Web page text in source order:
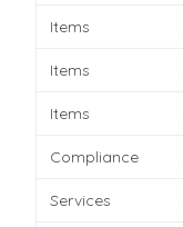
Items
Items
Items
Compliance
Services